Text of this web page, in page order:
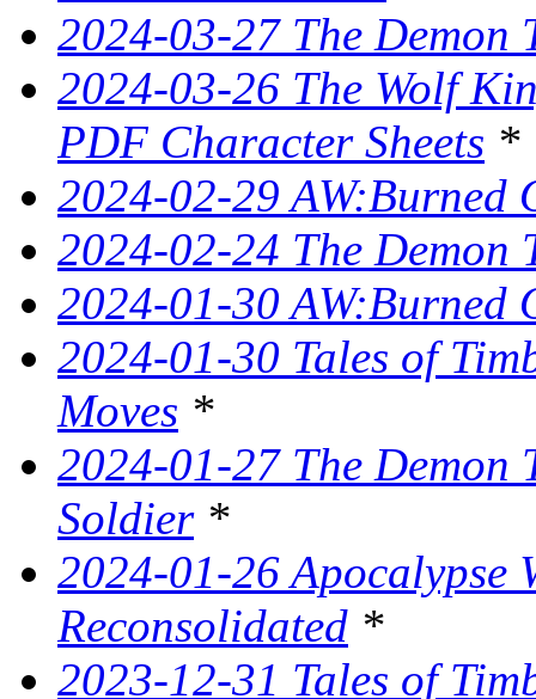
2024-03-27 The Demon
2024-03-26 The Wolf
PDF Character Sheets *
2024-02-29 AW:Burned
2024-02-24 The Demon
2024-01-30 AW:Burned
2024-01-30 Tales of
Moves *
2024-01-27 The Demon
Soldier*
2024-01-26 Apocalypse
Reconsolidated *
2023-12-31 Tales of